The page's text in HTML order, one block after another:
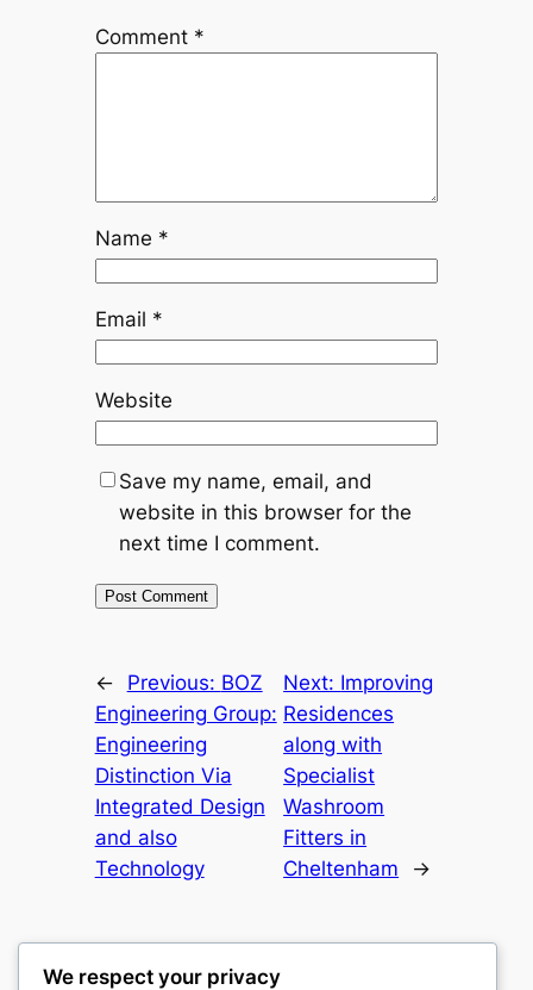
Comment *
Name *
Email *
Website
Save my name, email, and
website in this browser for the
next time I comment.
← Previous: BOZ
Engineering Group:
Engineering
Distinction Via
Integrated Design
and also
Technology
Next: Improving
Residences
along with
Specialist
Washroom
Fitters in
Cheltenham
→
We respect your privacy